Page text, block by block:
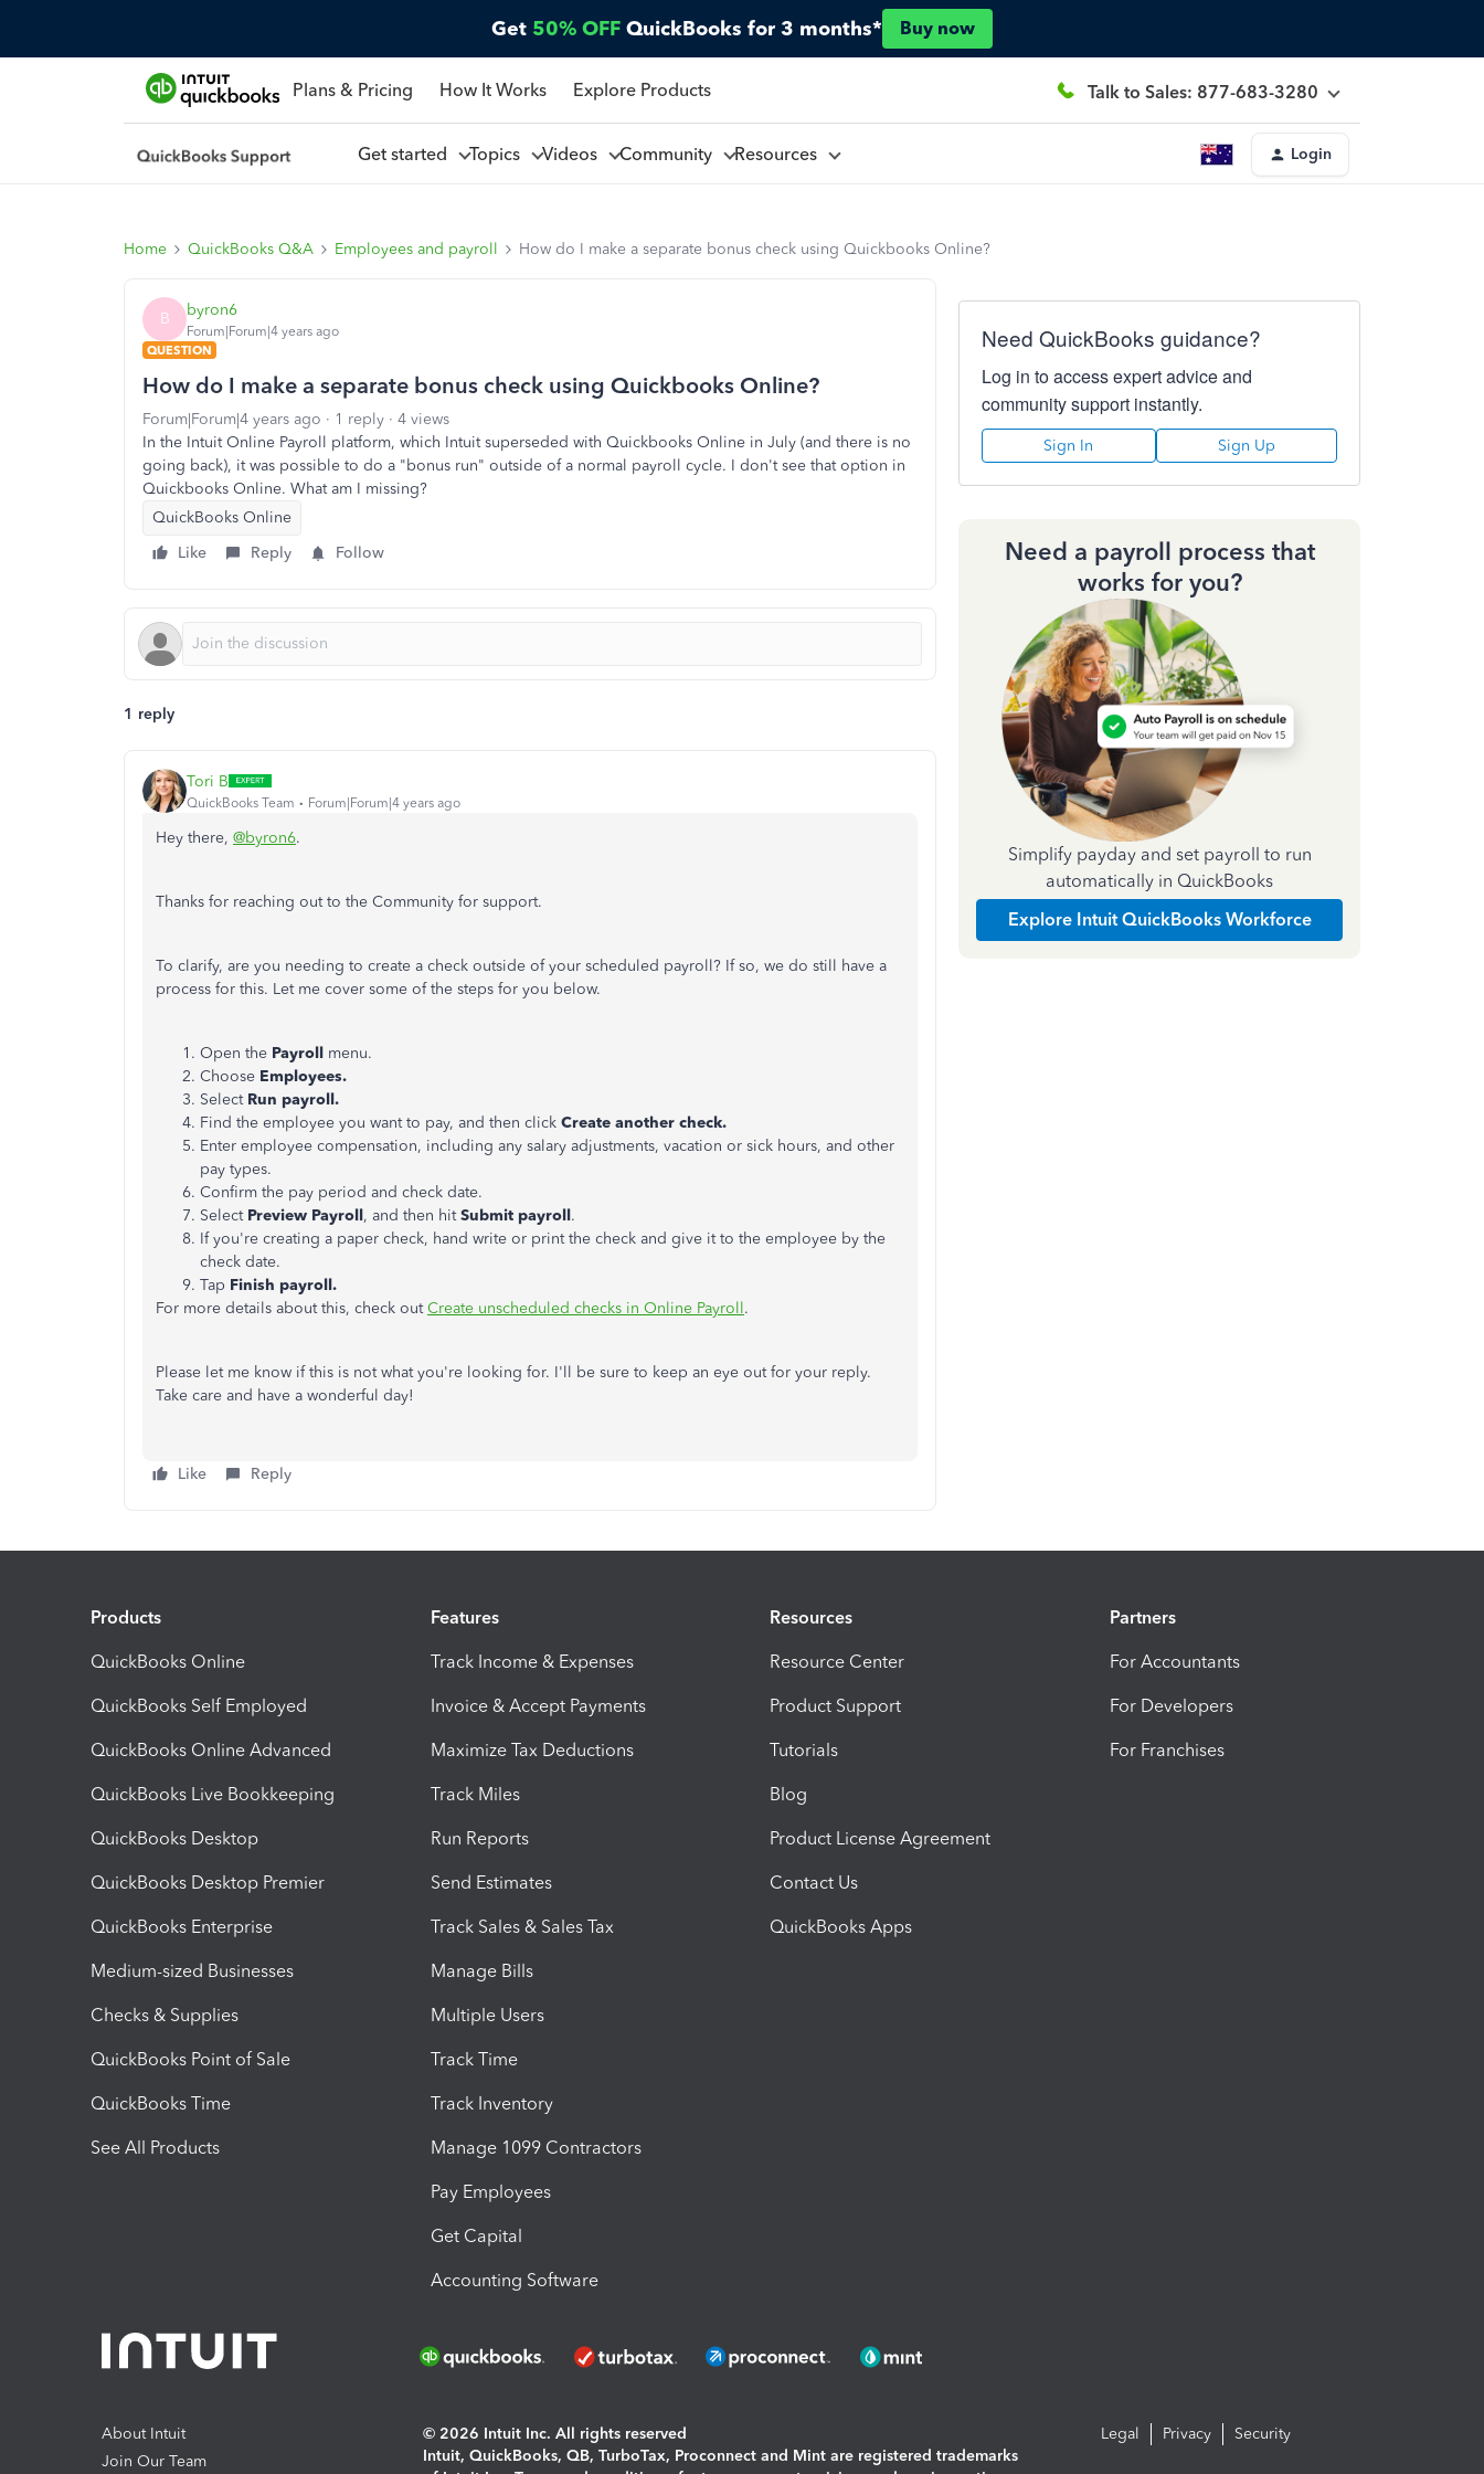
Get 50% OFF QuickBooks for 3 months* Buy now
Plans & Pricing How It Works Explore Products Talk to Sales: 877-683-3280
Get started Topics Videos Community Resources Login
Home QuickBooks Q&A Employees and payroll How do I make a separate bonus check using Quickbooks Online?
B byron6
Forum|Forum|4 years ago
QUESTION
How do I make a separate bonus check using Quickbooks Online?
Forum|Forum|4 years ago 1 reply
4 views
In the Intuit Online Payroll platform, which Intuit superseded with Quickbooks Online in July (and there is no
going back), it was possible to do a "bonus run" outside of a normal payroll cycle. I don't see that option in
Quickbooks Online. What am I missing?
QuickBooks Online
Like
Reply Follow
1 reply
Tori B
QuickBooks Team Forum|Forum|4 years ago
Hey there, @byron6.
Thanks for reaching out to the Community for support.
To clarify, are you needing to create a check outside of your scheduled payroll? If so, we do still have a
process for this. Let me cover some of the steps for you below.
Open the Payroll menu.
Choose Employees.
Select Run payroll.
Find the employee you want to pay, and then click Create another check.
Enter employee compensation, including any salary adjustments, vacation or sick hours, and other
pay types.
Confirm the pay period and check date.
Select Preview Payroll, and then hitSubmit payroll.
If you're creating a paper check, hand write or print the check and give it to the employee by the
check date.
Tap Finish payroll.
For more details about this, check outCreate unscheduled checks in Online Payroll.
Please let me know if this is not what you're looking for. I'll be sure to keep an eye out for your reply.
Take care and have a wonderful day!
Like Reply
Need QuickBooks guidance?
Log in to access expert advice and
community support instantly.
Sign In Sign Up
Need a payroll process that
works for you?
Simplify payday and set payroll to run
automatically in QuickBooks
Explore Intuit QuickBooks Workforce
Products
QuickBooks Online
QuickBooks Self Employed
QuickBooks Online Advanced
QuickBooks Live Bookkeeping
QuickBooks Desktop
QuickBooks Desktop Premier
QuickBooks Enterprise
Medium-sized Businesses
Checks & Supplies
QuickBooks Point of Sale
QuickBooks Time
See All Products
Features
Track Income & Expenses
Invoice & Accept Payments
Maximize Tax Deductions
Track Miles
Run Reports
Send Estimates
Track Sales & Sales Tax
Manage Bills
Multiple Users
Track Time
Track Inventory
Manage 1099 Contractors
Pay Employees
Get Capital
Accounting Software
Resources
Resource Center
Product Support
Tutorials
Blog
Product License Agreement
Contact Us
QuickBooks Apps
Partners
For Accountants
For Developers
For Franchises
About Intuit
Join Our Team
© 2026 Intuit Inc. All rights reserved
Intuit, QuickBooks, QB, TurboTax, Proconnect and Mint are registered trademarks
Legal Privacy Security